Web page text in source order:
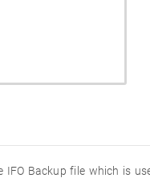
IFO Backup file which is